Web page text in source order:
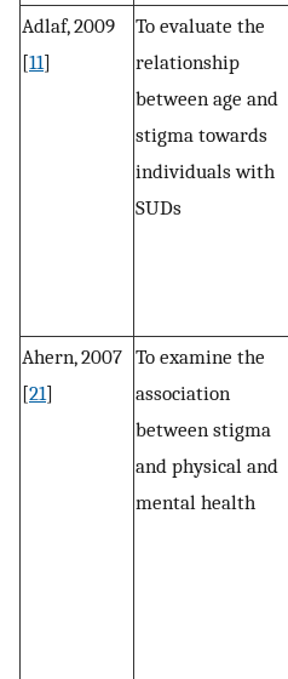
Adlaf, 2009
[11]
To evaluate the
relationship
between age and
stigma towards
individuals with
SUDs
Ahern, 2007
[21]
To examine the
association
between stigma
and physical and
mental health